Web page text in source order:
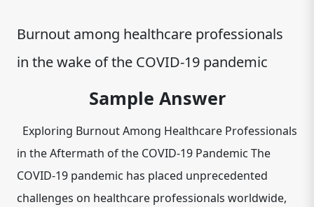
Burnout among healthcare professionals
in the wake of the COVID-19 pandemic
Sample Answer
Exploring Burnout Among Healthcare Professionals
in the Aftermath of the COVID-19 Pandemic The
COVID-19 pandemic has placed unprecedented
challenges on healthcare professionals worldwide,